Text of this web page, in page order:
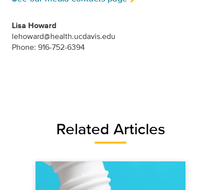
Lisa Howard
lehoward@health.ucdavis.edu
Phone: 916-752-6394
Related Articles